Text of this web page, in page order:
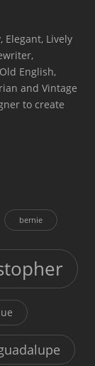
Elegant, Lively
English,
and Vintage
to create
bernie